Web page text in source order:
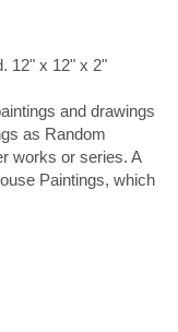
12" x 12" x 2"
and drawings
as Random
works or series. A
Paintings, which